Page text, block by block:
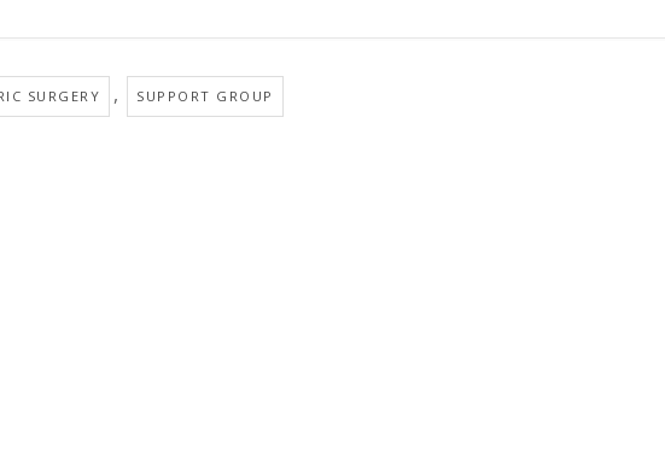
SURGERY , SUPPORT GROUP